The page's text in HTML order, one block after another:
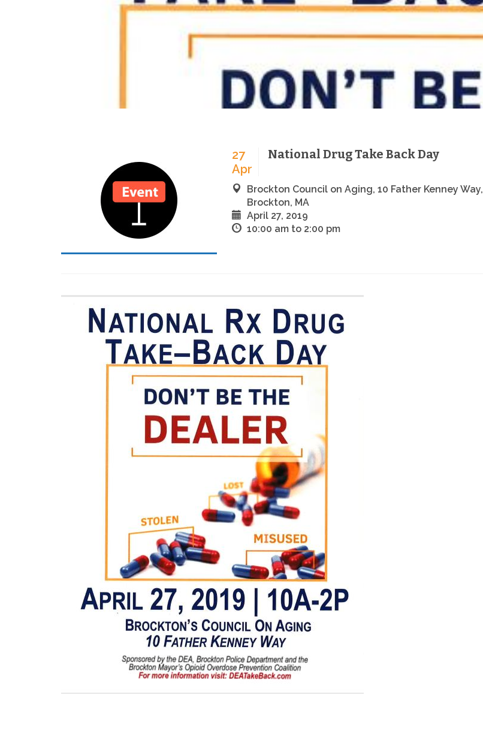
27
Apr
National Drug Take Back Day
Brockton Council on Aging, 10 Father Kenney Way,
Brockton, MA
April 27, 2019
10:00 am to 2:00 pm